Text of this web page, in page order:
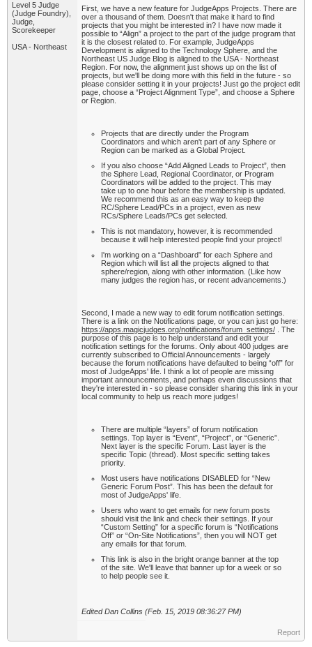
Level 5 Judge
(Judge Foundry),
Judge,
Scorekeeper
USA - Northeast
First, we have a new feature for JudgeApps Projects. There are
over a thousand of them. Doesn't that make it hard to find
projects that you might be interested in? I have now made it
possible to “Align” a project to the part of the judge program that
it is the closest related to. For example, JudgeApps
Development is aligned to the Technology Sphere, and the
Northeast US Judge Blog is aligned to the USA - Northeast
Region. For now, the alignment just shows up on the list of
projects, but we'll be doing more with this field in the future - so
please consider setting it in your projects! Just go the project edit
page, choose a “Project Alignment Type”, and choose a Sphere
or Region.
Projects that are directly under the Program
Coordinators and which aren't part of any Sphere or
Region can be marked as a Global Project.
If you also choose “Add Aligned Leads to Project”, then
the Sphere Lead, Regional Coordinator, or Program
Coordinators will be added to the project. This may
take up to one hour before the membership is updated.
We recommend this as an easy way to keep the
RC/Sphere Lead/PCs in a project, even as new
RCs/Sphere Leads/PCs get selected.
This is not mandatory, however, it is recommended
because it will help interested people find your project!
I'm working on a “Dashboard” for each Sphere and
Region which will list all the projects aligned to that
sphere/region, along with other information. (Like how
many judges the region has, or recent advancements.)
Second, I made a new way to edit forum notification settings.
There is a link on the Notifications page, or you can just go here:
https://apps.magicjudges.org/notifications/forum_settings/ . The
purpose of this page is to help understand and edit your
notification settings for the forums. Only about 400 judges are
currently subscribed to Official Announcements - largely
because the forum notifications have defaulted to being “off” for
most of JudgeApps' life. I think a lot of people are missing
important announcements, and perhaps even discussions that
they're interested in - so please consider sharing this link in your
local community to help us reach more judges!
There are multiple “layers” of forum notification
settings. Top layer is “Event”, “Project”, or “Generic”.
Next layer is the specific Forum. Last layer is the
specific Topic (thread). Most specific setting takes
priority.
Most users have notifications DISABLED for “New
Generic Forum Post”. This has been the default for
most of JudgeApps' life.
Users who want to get emails for new forum posts
should visit the link and check their settings. If your
“Custom Setting” for a specific forum is “Notifications
Off” or “On-Site Notifications”, then you will NOT get
any emails for that forum.
This link is also in the bright orange banner at the top
of the site. We'll leave that banner up for a week or so
to help people see it.
Edited Dan Collins (Feb. 15, 2019 08:36:27 PM)
Report